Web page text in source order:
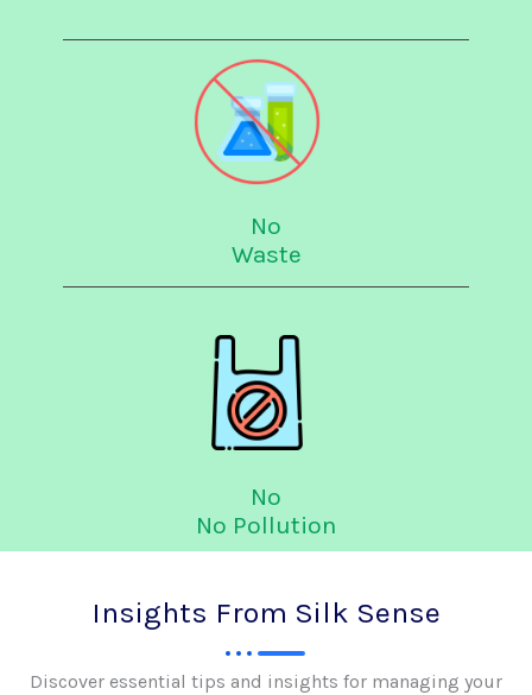
No
Waste
No
No Pollution
Insights From Silk Sense
Discover essential tips and insights for managing your